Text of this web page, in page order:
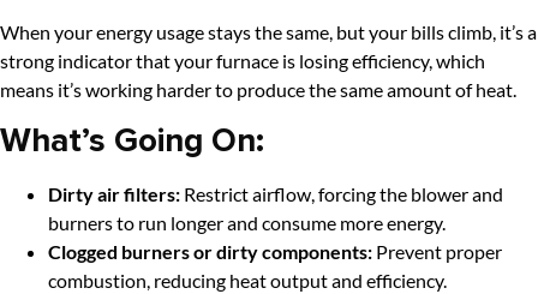
When your energy usage stays the same, but your bills climb, it’s a
strong indicator that your furnace is losing efficiency, which
means it’s working harder to produce the same amount of heat.
What’s Going On:
Dirty air filters: Restrict airflow, forcing the blower and
burners to run longer and consume more energy.
Clogged burners or dirty components: Prevent proper
combustion, reducing heat output and efficiency.